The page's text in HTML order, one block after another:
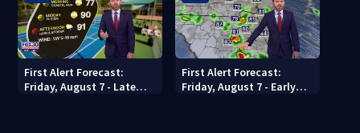
First Alert Forecast:
Friday, August 7 - Late
First Alert Forecast:
Friday, August 7 - Early